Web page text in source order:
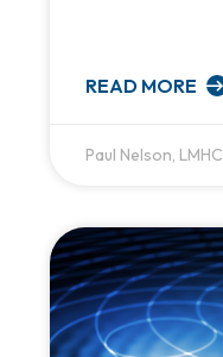
READ MORE
Paul Nelson, LMHC